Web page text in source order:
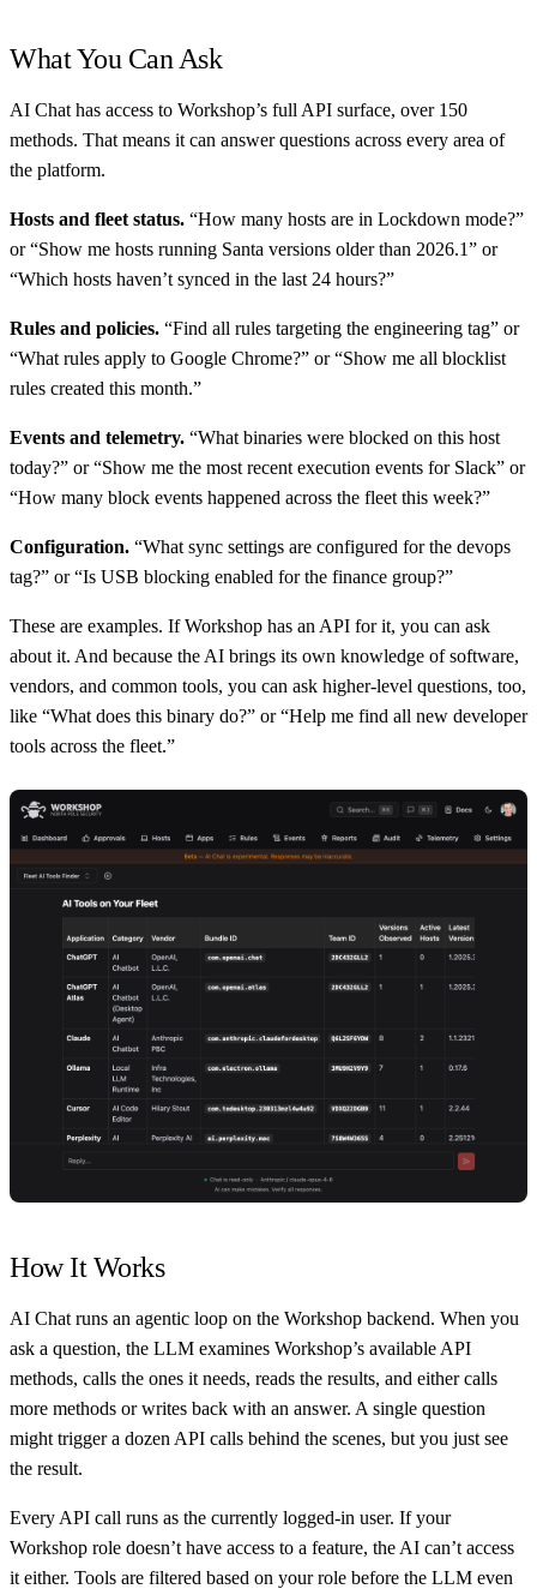
What You Can Ask
AI Chat has access to Workshop’s full API surface, over 150
methods. That means it can answer questions across every area of
the platform.
Hosts and fleet status. “How many hosts are in Lockdown mode?”
or “Show me hosts running Santa versions older than 2026.1” or
“Which hosts haven’t synced in the last 24 hours?”
Rules and policies. “Find all rules targeting the engineering tag” or
“What rules apply to Google Chrome?” or “Show me all blocklist
rules created this month.”
Events and telemetry. “What binaries were blocked on this host
today?” or “Show me the most recent execution events for Slack” or
“How many block events happened across the fleet this week?”
Configuration. “What sync settings are configured for the devops
tag?” or “Is USB blocking enabled for the finance group?”
These are examples. If Workshop has an API for it, you can ask
about it. And because the AI brings its own knowledge of software,
vendors, and common tools, you can ask higher-level questions, too,
like “What does this binary do?” or “Help me find all new developer
tools across the fleet.”
How It Works
AI Chat runs an agentic loop on the Workshop backend. When you
ask a question, the LLM examines Workshop’s available API
methods, calls the ones it needs, reads the results, and either calls
more methods or writes back with an answer. A single question
might trigger a dozen API calls behind the scenes, but you just see
the result.
Every API call runs as the currently logged-in user. If your
Workshop role doesn’t have access to a feature, the AI can’t access
it either. Tools are filtered based on your role before the LLM even